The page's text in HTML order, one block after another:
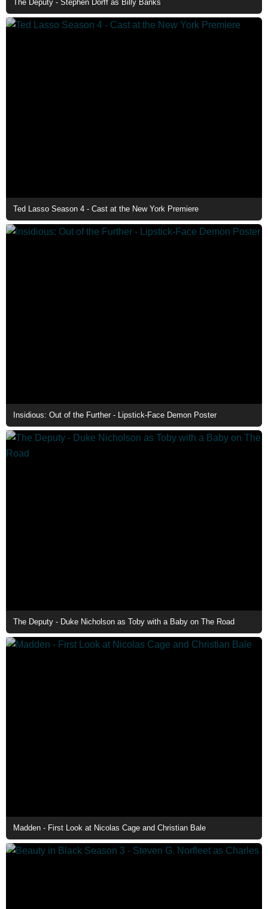
The Deputy - Stephen Dorff as Billy Banks
Ted Lasso Season 4 - Cast at the New York Premiere
Insidious: Out of the Further - Lipstick-Face Demon Poster
The Deputy - Duke Nicholson as Toby with a Baby on The Road
Madden - First Look at Nicolas Cage and Christian Bale